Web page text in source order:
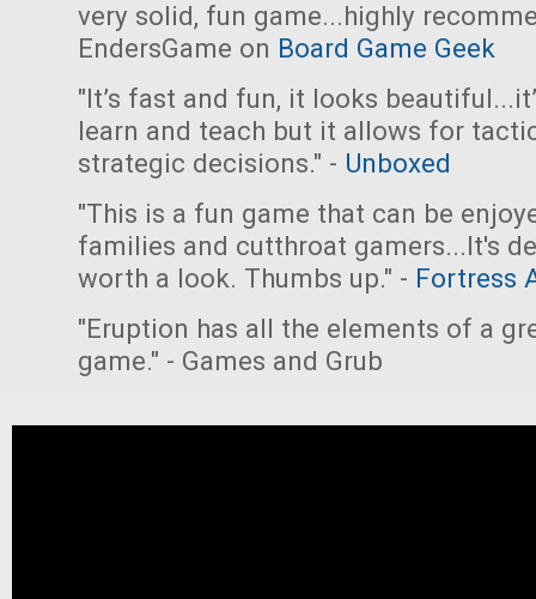
very solid, fun game...highly
EndersGame on Board Game Geek
"It’s fast and fun, it looks
learn and teach but it allows for
strategic decisions." - Unboxed
"This is a fun game that can be
families and cutthroat gamers...It's
worth a look. Thumbs up." - Fortress
"Eruption has all the elements of a
game." - Games and Grub